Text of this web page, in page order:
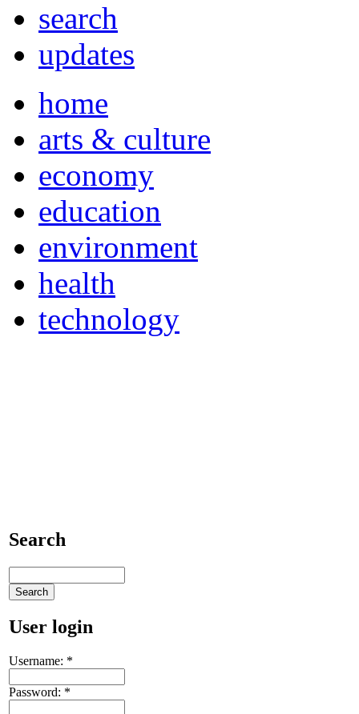
search
updates
home
arts & culture
economy
education
environment
health
technology
Search
User login
Username: *
Password: *